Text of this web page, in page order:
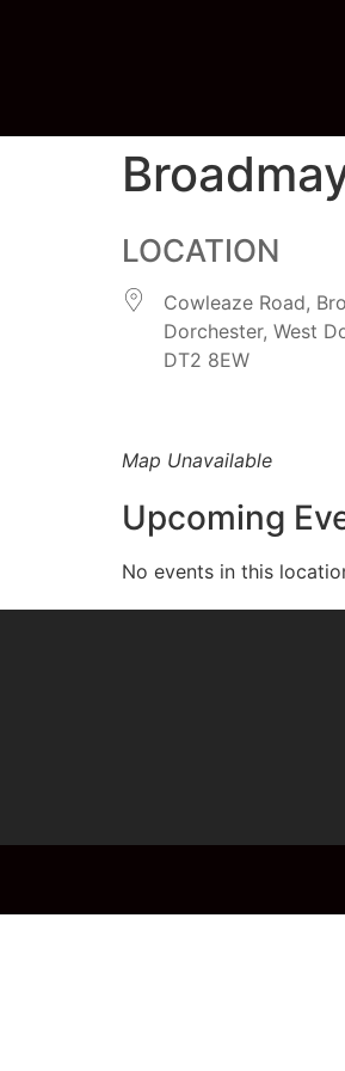
LOCATION
Cowleaze Road,
Dorchester, West
DT2 8EW
Map Unavailable
Upcoming
No events in this